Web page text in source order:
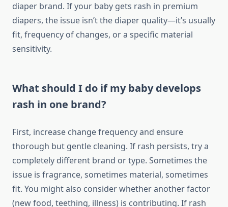
diaper brand. If your baby gets rash in premium
diapers, the issue isn’t the diaper quality—it’s usually
fit, frequency of changes, or a specific material
sensitivity.
What should I do if my baby develops
rash in one brand?
First, increase change frequency and ensure
thorough but gentle cleaning. If rash persists, try a
completely different brand or type. Sometimes the
issue is fragrance, sometimes material, sometimes
fit. You might also consider whether another factor
(new food, teething, illness) is contributing. If rash